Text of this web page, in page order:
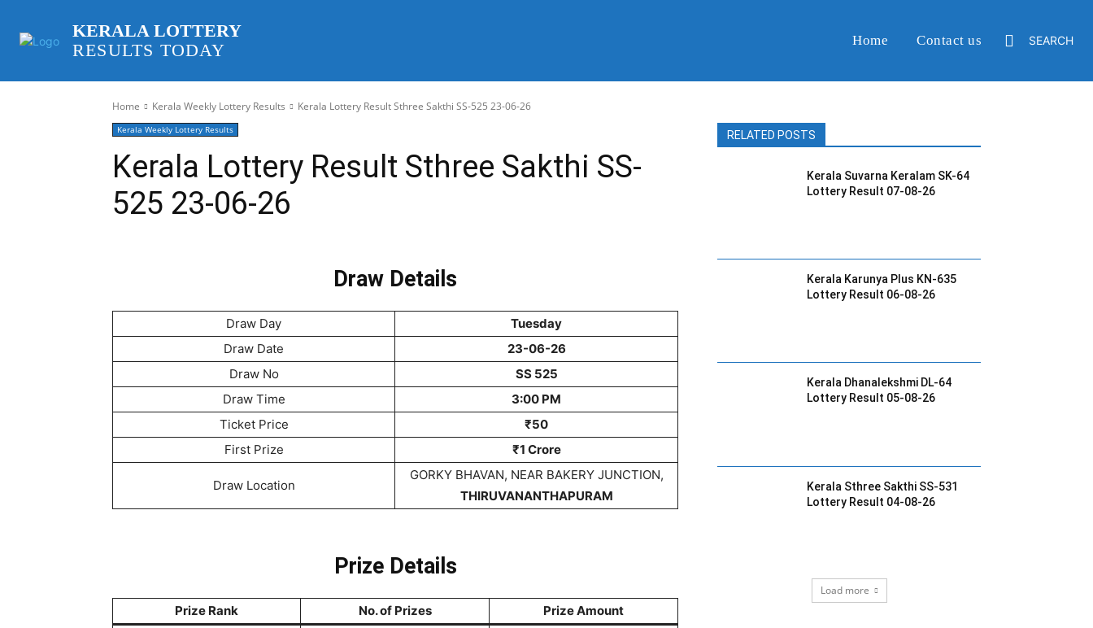
KERALA LOTTERY
RESULTS TODAY
Home Contact us SEARCH
Home Kerala Weekly Lottery Results Kerala Lottery Result Sthree Sakthi SS-525 23-06-26
Kerala Weekly Lottery Results
Kerala Lottery Result Sthree Sakthi SS-
525 23-06-26
Draw Details
Draw Day
Tuesday
Draw Date
23-06-26
Draw No
SS 525
Draw Time
3:00 PM
Ticket Price
₹50
First Prize
₹1 Crore
Draw Location
GORKY BHAVAN, NEAR BAKERY JUNCTION,
THIRUVANANTHAPURAM
Prize Details
Prize Rank No. of Prizes
Prize Amount
RELATED POSTS
Kerala Suvarna Keralam SK-64
Lottery Result 07-08-26
Kerala Karunya Plus KN-635
Lottery Result 06-08-26
Kerala Dhanalekshmi DL-64
Lottery Result 05-08-26
Kerala Sthree Sakthi SS-531
Lottery Result 04-08-26
Load more